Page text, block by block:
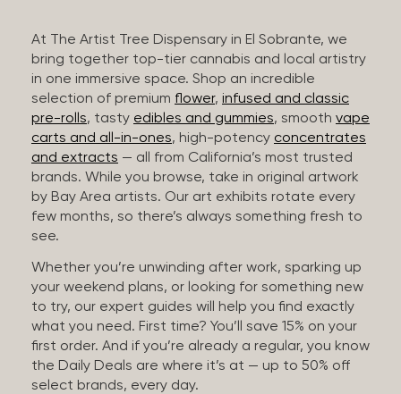
At The Artist Tree Dispensary in El Sobrante, we
bring together top-tier cannabis and local artistry
in one immersive space. Shop an incredible
selection of premium flower, infused and classic
pre-rolls, tasty edibles and gummies, smooth vape
carts and all-in-ones, high-potency concentrates
and extracts — all from California’s most trusted
brands. While you browse, take in original artwork
by Bay Area artists. Our art exhibits rotate every
few months, so there’s always something fresh to
see.
Whether you’re unwinding after work, sparking up
your weekend plans, or looking for something new
to try, our expert guides will help you find exactly
what you need. First time? You’ll save 15% on your
first order. And if you’re already a regular, you know
the Daily Deals are where it’s at — up to 50% off
select brands, every day.